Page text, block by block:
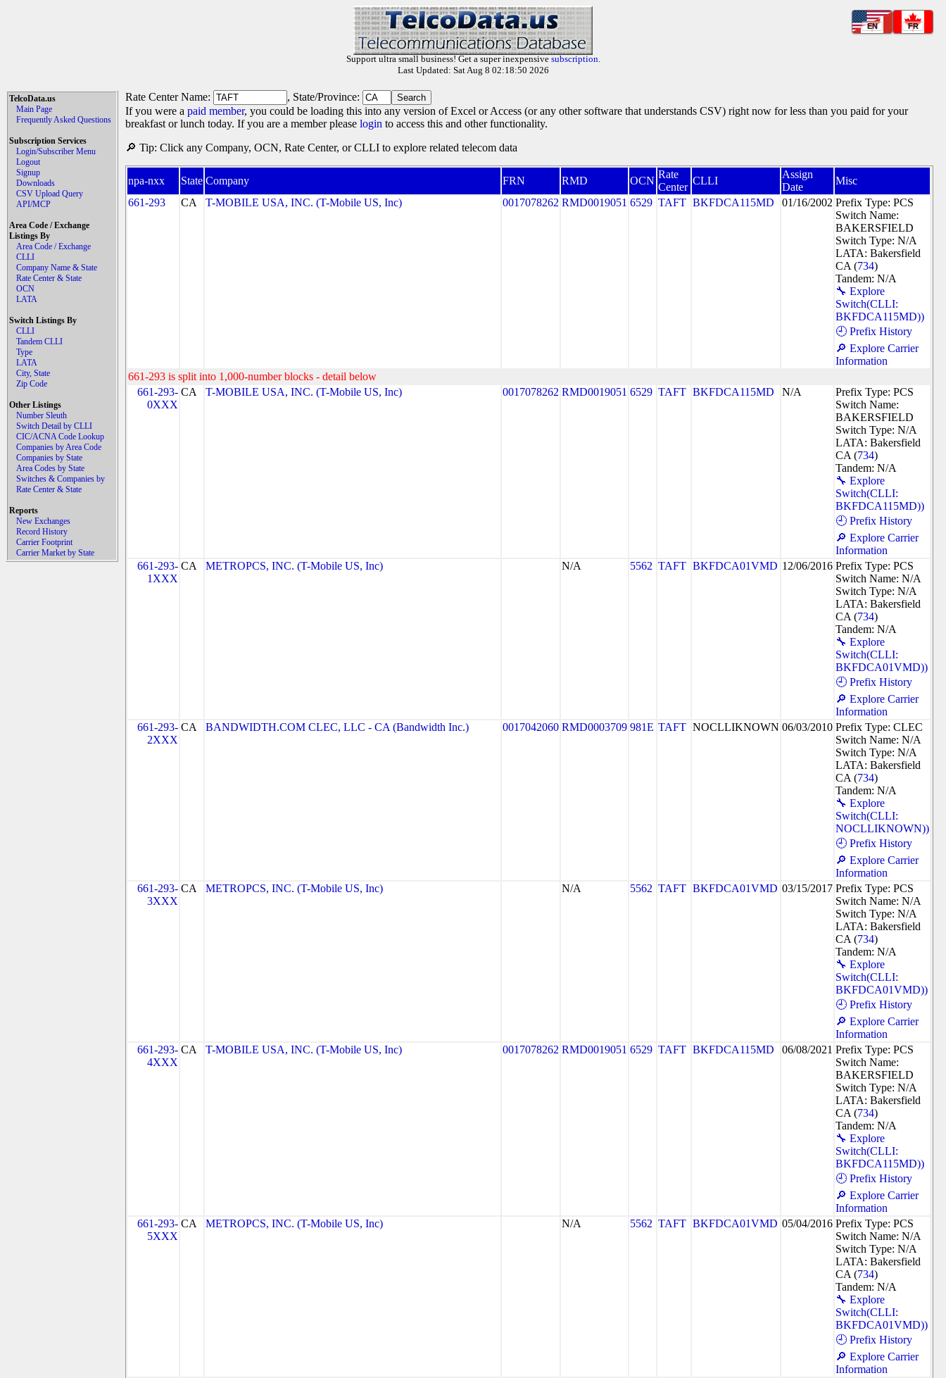
EN FR
Support ultra small business! Get a super inexpensive subscription.
Last Updated: Sat Aug 8 02:18:50 2026
TelcoData.us
Main Page
Frequently Asked Questions
Subscription Services
Login/Subscriber Menu
Logout
Signup
Downloads
CSV Upload Query
API/MCP
Area Code / Exchange
Listings By
Area Code / Exchange
CLLI
Company Name & State
Rate Center & State
OCN
LATA
Switch Listings By
CLLI
Tandem CLLI
Type
LATA
City, State
Zip Code
Other Listings
Number Sleuth
Switch Detail by CLLI
CIC/ACNA Code Lookup
Companies by Area Code
Companies by State
Area Codes by State
Switches & Companies by
Rate Center & State
Reports
New Exchanges
Record History
Carrier Footprint
Carrier Market by State
Rate Center Name:
, State/Province:
If you were a paid member, you could be loading this into any version of Excel or Access (or any other software that understands CSV) right now for less than you paid for your
breakfast or lunch today. If you are a member please login to access this and other functionality.
🔎 Tip: Click any Company, OCN, Rate Center, or CLLI to explore related telecom data
npa-nxx State Company FRN RMD OCN
Rate
Center
CLLI
Assign
Date
Misc
661-293
CA T-MOBILE USA, INC. (T-Mobile US, Inc) 0017078262 RMD0019051 6529 TAFT BKFDCA115MD 01/16/2002 Prefix Type: PCS
Switch Name:
BAKERSFIELD
Switch Type: N/A
LATA: Bakersfield
CA (734)
Tandem: N/A
🔧 Explore
Switch(CLLI:
BKFDCA115MD))
🕘 Prefix History
🔎 Explore Carrier
Information
661-293 is split into 1,000-number blocks - detail below
661-293-
0XXX
CA T-MOBILE USA, INC. (T-Mobile US, Inc) 0017078262 RMD0019051 6529 TAFT BKFDCA115MD N/A
Prefix Type: PCS
Switch Name:
BAKERSFIELD
Switch Type: N/A
LATA: Bakersfield
CA (734)
Tandem: N/A
🔧 Explore
Switch(CLLI:
BKFDCA115MD))
🕘 Prefix History
🔎 Explore Carrier
Information
661-293-
1XXX
CA METROPCS, INC. (T-Mobile US, Inc) N/A 5562 TAFT BKFDCA01VMD 12/06/2016 Prefix Type: PCS
Switch Name: N/A
Switch Type: N/A
LATA: Bakersfield
CA (734)
Tandem: N/A
🔧 Explore
Switch(CLLI:
BKFDCA01VMD))
🕘 Prefix History
🔎 Explore Carrier
Information
661-293-
2XXX
CA BANDWIDTH.COM CLEC, LLC - CA (Bandwidth Inc.) 0017042060 RMD0003709 981E TAFT NOCLLIKNOWN 06/03/2010 Prefix Type: CLEC
Switch Name: N/A
Switch Type: N/A
LATA: Bakersfield
CA (734)
Tandem: N/A
🔧 Explore
Switch(CLLI:
NOCLLIKNOWN))
🕘 Prefix History
🔎 Explore Carrier
Information
661-293-
3XXX
CA METROPCS, INC. (T-Mobile US, Inc) N/A 5562 TAFT BKFDCA01VMD 03/15/2017 Prefix Type: PCS
Switch Name: N/A
Switch Type: N/A
LATA: Bakersfield
CA (734)
Tandem: N/A
🔧 Explore
Switch(CLLI:
BKFDCA01VMD))
🕘 Prefix History
🔎 Explore Carrier
Information
661-293-
4XXX
CA T-MOBILE USA, INC. (T-Mobile US, Inc) 0017078262 RMD0019051 6529 TAFT BKFDCA115MD 06/08/2021 Prefix Type: PCS
Switch Name:
BAKERSFIELD
Switch Type: N/A
LATA: Bakersfield
CA (734)
Tandem: N/A
🔧 Explore
Switch(CLLI:
BKFDCA115MD))
🕘 Prefix History
🔎 Explore Carrier
Information
661-293-
5XXX
CA METROPCS, INC. (T-Mobile US, Inc) N/A 5562 TAFT BKFDCA01VMD 05/04/2016 Prefix Type: PCS
Switch Name: N/A
Switch Type: N/A
LATA: Bakersfield
CA (734)
Tandem: N/A
🔧 Explore
Switch(CLLI:
BKFDCA01VMD))
🕘 Prefix History
🔎 Explore Carrier
Information